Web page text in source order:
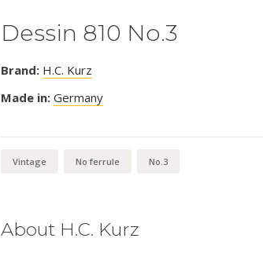
Dessin 810 No.3
Brand: H.C. Kurz
Made in: Germany
Vintage No ferrule No.3
About H.C. Kurz